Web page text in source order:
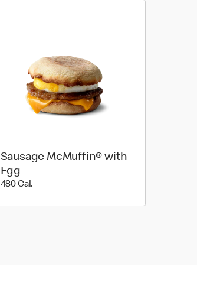
Sausage McMuffin® with
Egg
480 Cal.